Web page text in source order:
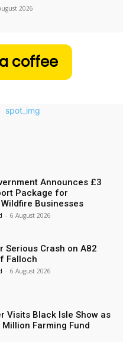
2026
coffee
Announces £3
Package for
Businesses
- 6 August 2026
Serious Crash on A82
Falloch
- 6 August 2026
Visits Black Isle Show as
Farming Fund